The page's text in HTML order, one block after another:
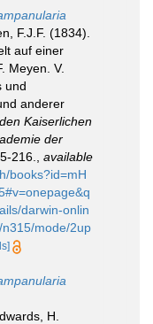
F.J.F. (1834).
auf einer
Meyen. V.
und
anderer
Kaiserlichen
der
216.
available
books?id=mH
darwin-onlin
mode/2up
H.